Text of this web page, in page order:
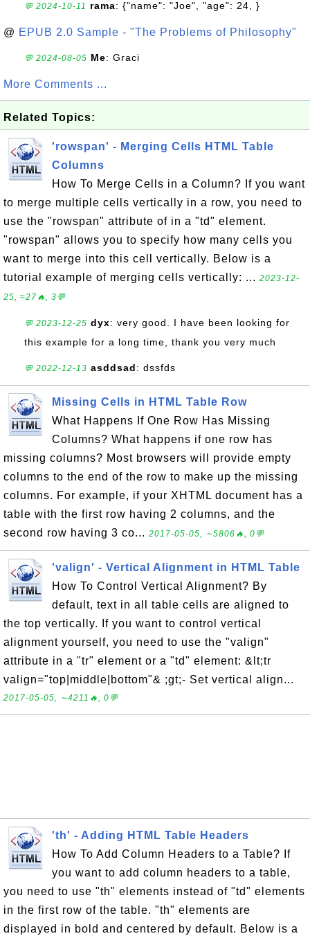
💬 2024-10-11 rama: {"name": "Joe", "age": 24, }
@ EPUB 2.0 Sample - "The Problems of Philosophy"
💬 2024-08-05 Me: Graci
More Comments ...
Related Topics:
'rowspan' - Merging Cells HTML Table
Columns
How To Merge Cells in a Column? If you want
to merge multiple cells vertically in a row, you need to
use the "rowspan" attribute of in a "td" element.
"rowspan" allows you to specify how many cells you
want to merge into this cell vertically. Below is a
tutorial example of merging cells vertically: ... 2023-12-
25, ≈27🔥, 3💬
💬 2023-12-25 dyx: very good. I have been looking for
this example for a long time, thank you very much
💬 2022-12-13 asddsad: dssfds
Missing Cells in HTML Table Row
What Happens If One Row Has Missing
Columns? What happens if one row has
missing columns? Most browsers will provide empty
columns to the end of the row to make up the missing
columns. For example, if your XHTML document has a
table with the first row having 2 columns, and the
second row having 3 co... 2017-05-05, ∼5806🔥, 0💬
'valign' - Vertical Alignment in HTML Table
How To Control Vertical Alignment? By
default, text in all table cells are aligned to
the top vertically. If you want to control vertical
alignment yourself, you need to use the "valign"
attribute in a "tr" element or a "td" element: &lt;tr
valign="top|middle|bottom"& ;gt;- Set vertical align...
2017-05-05, ∼4211🔥, 0💬
'th' - Adding HTML Table Headers
How To Add Column Headers to a Table? If
you want to add column headers to a table,
you need to use "th" elements instead of "td" elements
in the first row of the table. "th" elements are
displayed in bold and centered by default. Below is a